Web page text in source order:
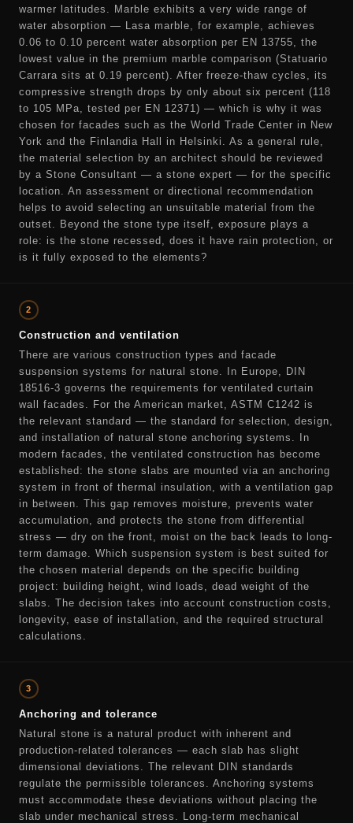
warmer latitudes. Marble exhibits a very wide range of
water absorption — Lasa marble, for example, achieves
0.06 to 0.10 percent water absorption per EN 13755, the
lowest value in the premium marble comparison (Statuario
Carrara sits at 0.19 percent). After freeze-thaw cycles, its
compressive strength drops by only about six percent (118
to 105 MPa, tested per EN 12371) — which is why it was
chosen for facades such as the World Trade Center in New
York and the Finlandia Hall in Helsinki. As a general rule,
the material selection by an architect should be reviewed
by a Stone Consultant — a stone expert — for the specific
location. An assessment or directional recommendation
helps to avoid selecting an unsuitable material from the
outset. Beyond the stone type itself, exposure plays a
role: is the stone recessed, does it have rain protection, or
is it fully exposed to the elements?
2
Construction and ventilation
There are various construction types and facade
suspension systems for natural stone. In Europe, DIN
18516-3 governs the requirements for ventilated curtain
wall facades. For the American market, ASTM C1242 is
the relevant standard — the standard for selection, design,
and installation of natural stone anchoring systems. In
modern facades, the ventilated construction has become
established: the stone slabs are mounted via an anchoring
system in front of thermal insulation, with a ventilation gap
in between. This gap removes moisture, prevents water
accumulation, and protects the stone from differential
stress — dry on the front, moist on the back leads to long-
term damage. Which suspension system is best suited for
the chosen material depends on the specific building
project: building height, wind loads, dead weight of the
slabs. The decision takes into account construction costs,
longevity, ease of installation, and the required structural
calculations.
3
Anchoring and tolerance
Natural stone is a natural product with inherent and
production-related tolerances — each slab has slight
dimensional deviations. The relevant DIN standards
regulate the permissible tolerances. Anchoring systems
must accommodate these deviations without placing the
slab under mechanical stress. Long-term mechanical